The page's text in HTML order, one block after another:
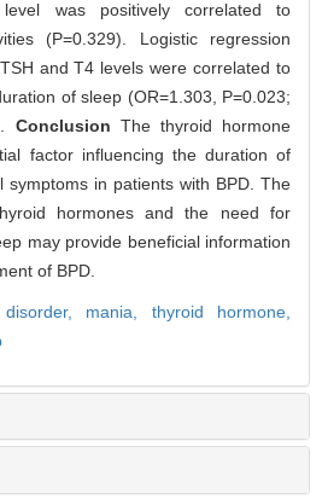
level was positively correlated to
(P=0.329). Logistic regression
and T4 levels were correlated to
of sleep (OR=1.303, P=0.023;
Conclusion The thyroid hormone
factor influencing the duration of
symptoms in patients with BPD. The
hormones and the need for
may provide beneficial information
of BPD.
mania, thyroid hormone,